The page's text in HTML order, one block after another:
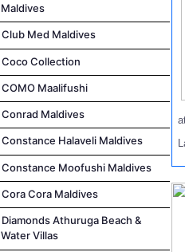
Maldives
Club Med Maldives
Coco Collection
COMO Maalifushi
Conrad Maldives
Constance Halaveli Maldives
Constance Moofushi Maldives
Cora Cora Maldives
Diamonds Athuruga Beach &
Water Villas